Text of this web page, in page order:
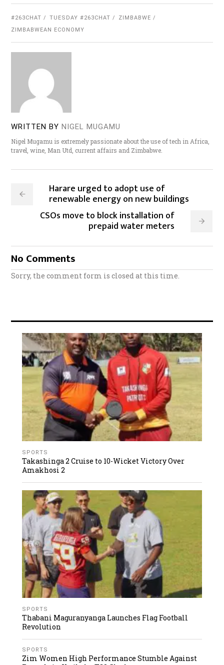
#263CHAT TUESDAY #263CHAT
ZIMBABWE
ZIMBABWEAN ECONOMY
WRITTEN BY NIGEL MUGAMU
Nigel Mugamu is extremely passionate about the use of tech in Africa,
travel, wine, Man Utd, current affairs and Zimbabwe.
Harare urged to adopt use of
renewable energy on new buildings
CSOs move to block installation of
prepaid water meters
No Comments
Sorry, the comment form is closed at this time.
SPORTS
Takashinga 2 Cruise to 10-Wicket Victory Over
Amakhosi 2
SPORTS
Thabani Maguranyanga Launches Flag Football
Revolution
SPORTS
Zim Women High Performance Stumble Against